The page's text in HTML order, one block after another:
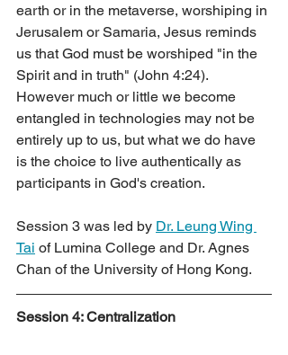
earth or in the metaverse, worshiping in
Jerusalem or Samaria, Jesus reminds
us that God must be worshiped "in the
Spirit and in truth" (John 4:24).
However much or little we become
entangled in technologies may not be
entirely up to us, but what we do have
is the choice to live authentically as
participants in God's creation.
Session 3 was led by Dr. Leung Wing
Tai of Lumina College and Dr. Agnes
Chan of the University of Hong Kong.
Session 4: Centralization